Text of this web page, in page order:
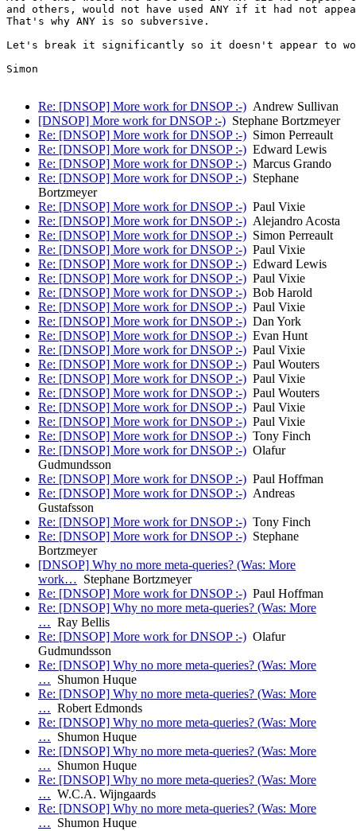
and others, would not have used ANY if it had not
That's why ANY is so subversive.
Let's break it significantly so it doesn't appear to
Simon
Re: [DNSOP] More work for DNSOP :-) Andrew Sullivan
[DNSOP] More work for DNSOP :-) Stephane Bortzmeyer
Re: [DNSOP] More work for DNSOP :-) Simon Perreault
Re: [DNSOP] More work for DNSOP :-) Edward Lewis
Re: [DNSOP] More work for DNSOP :-) Marcus Grando
Re: [DNSOP] More work for DNSOP :-) Stephane
Bortzmeyer
Re: [DNSOP] More work for DNSOP :-) Paul Vixie
Re: [DNSOP] More work for DNSOP :-) Alejandro Acosta
Re: [DNSOP] More work for DNSOP :-) Simon Perreault
Re: [DNSOP] More work for DNSOP :-) Paul Vixie
Re: [DNSOP] More work for DNSOP :-) Edward Lewis
Re: [DNSOP] More work for DNSOP :-) Paul Vixie
Re: [DNSOP] More work for DNSOP :-) Bob Harold
Re: [DNSOP] More work for DNSOP :-) Paul Vixie
Re: [DNSOP] More work for DNSOP :-) Dan York
Re: [DNSOP] More work for DNSOP :-) Evan Hunt
Re: [DNSOP] More work for DNSOP :-) Paul Vixie
Re: [DNSOP] More work for DNSOP :-) Paul Wouters
Re: [DNSOP] More work for DNSOP :-) Paul Vixie
Re: [DNSOP] More work for DNSOP :-) Paul Wouters
Re: [DNSOP] More work for DNSOP :-) Paul Vixie
Re: [DNSOP] More work for DNSOP :-) Paul Vixie
Re: [DNSOP] More work for DNSOP :-) Tony Finch
Re: [DNSOP] More work for DNSOP :-) Olafur
Gudmundsson
Re: [DNSOP] More work for DNSOP :-) Paul Hoffman
Re: [DNSOP] More work for DNSOP :-) Andreas
Gustafsson
Re: [DNSOP] More work for DNSOP :-) Tony Finch
Re: [DNSOP] More work for DNSOP :-) Stephane
Bortzmeyer
[DNSOP] Why no more meta-queries? (Was: More
work… Stephane Bortzmeyer
Re: [DNSOP] More work for DNSOP :-) Paul Hoffman
Re: [DNSOP] Why no more meta-queries? (Was: More
… Ray Bellis
Re: [DNSOP] More work for DNSOP :-) Olafur
Gudmundsson
Re: [DNSOP] Why no more meta-queries? (Was: More
… Shumon Huque
Re: [DNSOP] Why no more meta-queries? (Was: More
… Robert Edmonds
Re: [DNSOP] Why no more meta-queries? (Was: More
… Shumon Huque
Re: [DNSOP] Why no more meta-queries? (Was: More
… Shumon Huque
Re: [DNSOP] Why no more meta-queries? (Was: More
… W.C.A. Wijngaards
Re: [DNSOP] Why no more meta-queries? (Was: More
… Shumon Huque